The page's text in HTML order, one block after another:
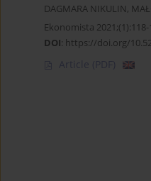
DAGMARA NIKULIN,
Ekonomista 2021;(1):118-
DOI: https://doi.org/
Article (PDF)